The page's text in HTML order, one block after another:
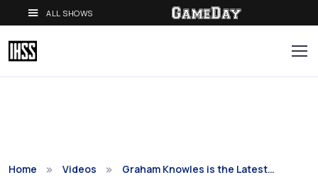
ALL SHOWS
Home Videos Graham Knowles is the Latest…